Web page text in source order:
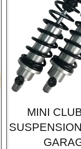
MINI